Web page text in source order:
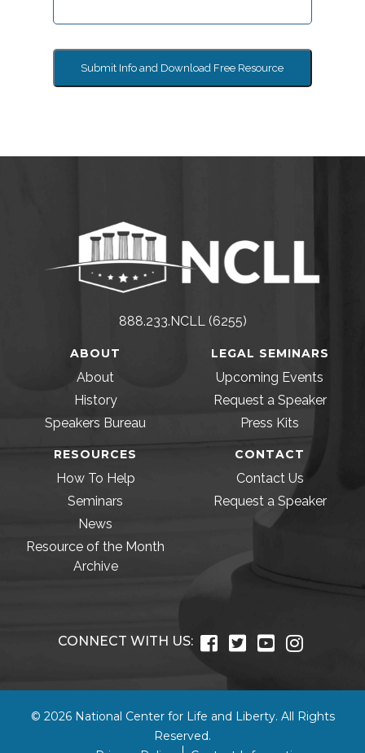
Submit Info and Download Free Resource
888.233.NCLL (6255)
ABOUT
About
History
Speakers Bureau
LEGAL SEMINARS
Upcoming Events
Request a Speaker
Press Kits
RESOURCES
How To Help
Seminars
News
Resource of the Month
Archive
CONTACT
Contact Us
Request a Speaker
CONNECT WITH US:
© 2026 National Center for Life and Liberty. All Rights
Reserved.